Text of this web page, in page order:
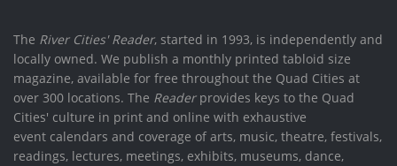
The River Cities' Reader, started in 1993, is independently and
locally owned. We publish a monthly printed tabloid size
magazine, available for free throughout the Quad Cities at
over 300 locations. The Readerprovides keys to the Quad
Cities' culture in print and online with exhaustive
event calendars and coverage of arts, music, theatre, festivals,
readings, lectures, meetings, exhibits, museums, dance,